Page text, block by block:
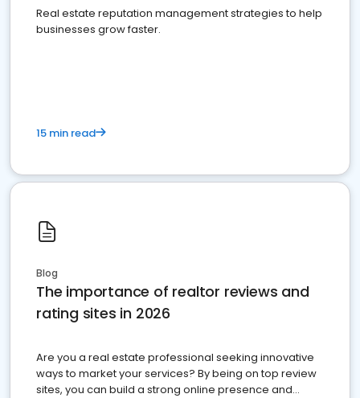
Real estate reputation management strategies to help
businesses grow faster.
15 min read
Blog
The importance of realtor reviews and
rating sites in 2026
Are you a real estate professional seeking innovative
ways to market your services? By being on top review
sites, you can build a strong online presence and